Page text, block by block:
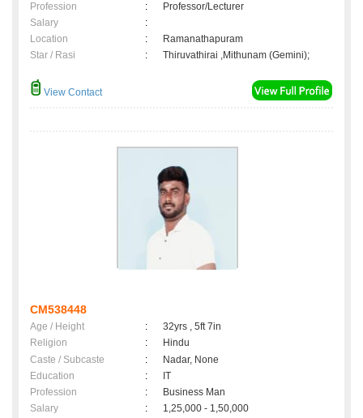
Profession
:
Professor/Lecturer
Salary
:
Location
:
Ramanathapuram
Star / Rasi
: Thiruvathirai ,Mithunam (Gemini);
View Contact
CM538448
Age / Height :
32yrs , 5ft 7in
Religion
:
Hindu
Caste / Subcaste
:
Nadar, None
Education
:
IT
Profession
:
Business Man
Salary
:
1,25,000 - 1,50,000